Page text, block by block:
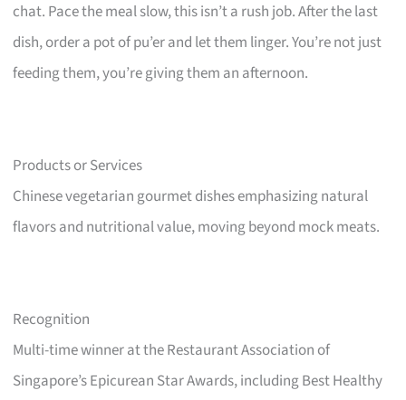
chat. Pace the meal slow, this isn’t a rush job. After the last
dish, order a pot of pu’er and let them linger. You’re not just
feeding them, you’re giving them an afternoon.
Products or Services
Chinese vegetarian gourmet dishes emphasizing natural
flavors and nutritional value, moving beyond mock meats.
Recognition
Multi-time winner at the Restaurant Association of
Singapore’s Epicurean Star Awards, including Best Healthy